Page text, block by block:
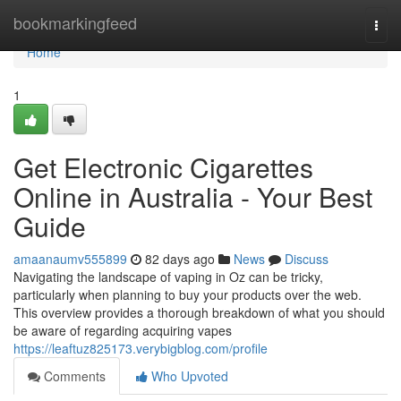
bookmarkingfeed
Home
Home
1
Get Electronic Cigarettes
Online in Australia - Your Best
Guide
amaanaumv555899 82 days ago News
Discuss
Navigating the landscape of vaping in Oz can be tricky,
particularly when planning to buy your products over the web.
This overview provides a thorough breakdown of what you should
be aware of regarding acquiring vapes
https://leaftuz825173.verybigblog.com/profile
Comments
Who Upvoted